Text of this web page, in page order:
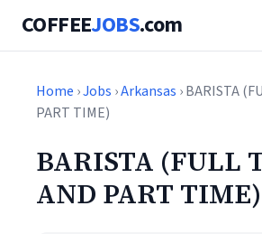
COFFEEJOBS.com
Home ›Jobs ›Arkansas › BARISTA
PART TIME)
BARISTA (FULL
AND PART TIME)